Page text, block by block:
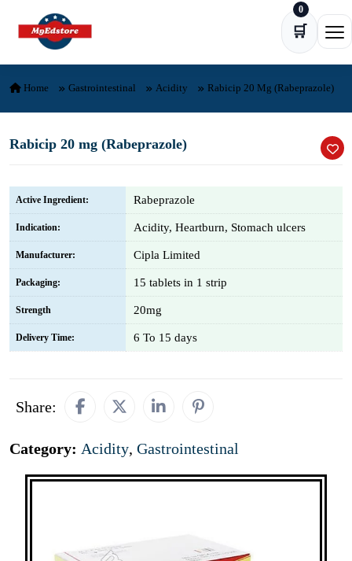
Skip to content
🛒
0
Home Gastrointestinal Acidity Rabicip 20 Mg (Rabeprazole)
Rabicip 20 mg (Rabeprazole)
Active Ingredient: Rabeprazole
Indication: Acidity, Heartburn, Stomach ulcers
Manufacturer: Cipla Limited
Packaging: 15 tablets in 1 strip
Strength 20mg
Delivery Time: 6 To 15 days
Share:
Category: Acidity, Gastrointestinal